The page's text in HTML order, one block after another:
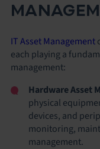
IT Asset Management
each playing a
management:
Hardware Asset
physical
devices, and
monitoring,
management.